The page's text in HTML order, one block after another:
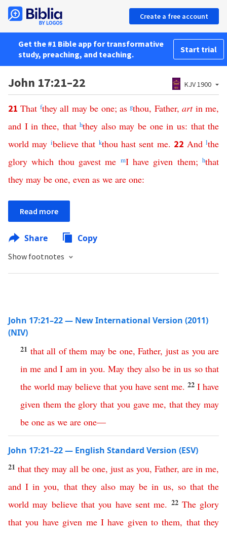
Create a free account
Get the #1 Bible app for transformative
study, preaching, and teaching.
Start trial
John 17:21–22 KJV 1900
21That fthey all may be one; as gthou, Father,art in me,
and I in thee, that hthey also may be one in us: that the
world may ibelieve that kthou hast sent me. 22 And lthe
glory which thou gavest me mI have given them;hthat
they may be one, even as we are one:
Read more
Share Copy
Show footnotes
John 17:21–22 — New International Version (2011)
(NIV)
21 that all of them may be one, Father, just as you are
in me and I am in you. May they also be in us so that
the world may believe that you have sent me. 22 I have
given them the glory that you gave me, that they may
be one as we are one—
John 17:21–22 — English Standard Version (ESV)
21 that they may all be one, just as you, Father, are in me,
and I in you, that they also may be in us, so that the
world may believe that you have sent me. 22 The glory
that you have given me I have given to them, that they